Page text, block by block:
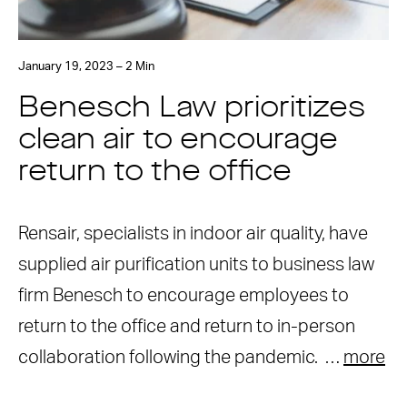
January 19, 2023 – 2 Min
Benesch Law prioritizes
clean air to encourage
return to the office
Rensair, specialists in indoor air quality, have
supplied air purification units to business law
firm Benesch to encourage employees to
return to the office and return to in-person
collaboration following the pandemic. … more